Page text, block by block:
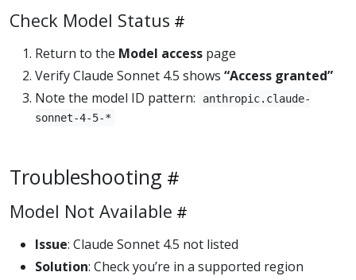
Check Model Status
Return to the Model access page
Verify Claude Sonnet 4.5 shows “Access granted”
Note the model ID pattern:
anthropic.claude-
sonnet-4-5-*
Troubleshooting
Model Not Available
Issue: Claude Sonnet 4.5 not listed
Solution: Check you’re in a supported region